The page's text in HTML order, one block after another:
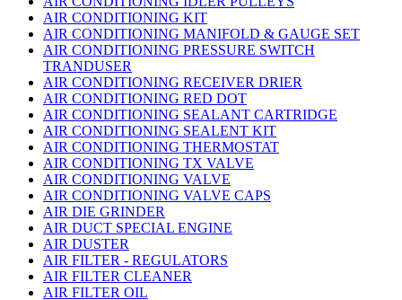
AIR CONDITIONING KIT
AIR CONDITIONING MANIFOLD & GAUGE SET
AIR CONDITIONING PRESSURE SWITCH
TRANDUSER
AIR CONDITIONING RECEIVER DRIER
AIR CONDITIONING RED DOT
AIR CONDITIONING SEALANT CARTRIDGE
AIR CONDITIONING SEALENT KIT
AIR CONDITIONING THERMOSTAT
AIR CONDITIONING TX VALVE
AIR CONDITIONING VALVE
AIR CONDITIONING VALVE CAPS
AIR DIE GRINDER
AIR DUCT SPECIAL ENGINE
AIR DUSTER
AIR FILTER - REGULATORS
AIR FILTER CLEANER
AIR FILTER OIL